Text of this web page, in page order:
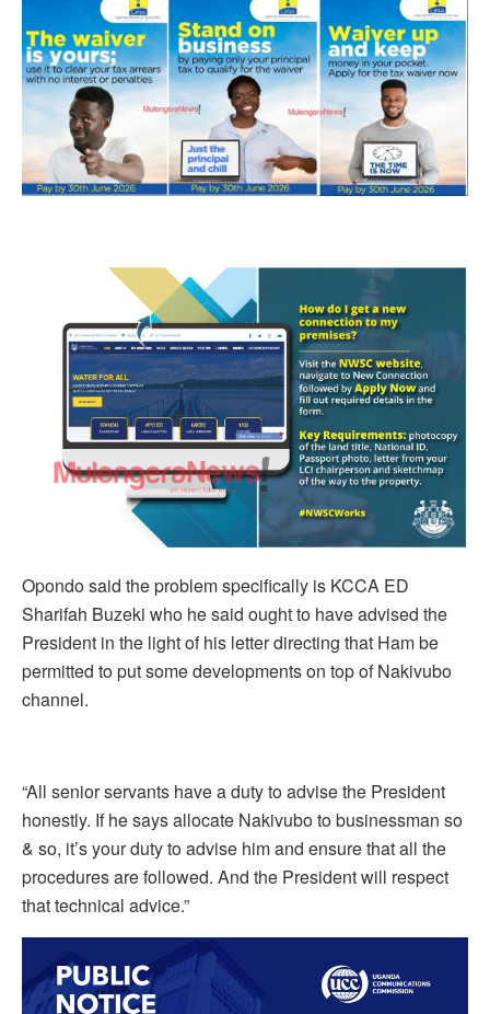
Opondo said the problem specifically is KCCA ED
Sharifah Buzeki who he said ought to have advised the
President in the light of his letter directing that Ham be
permitted to put some developments on top of Nakivubo
channel.
“All senior servants have a duty to advise the President
honestly. If he says allocate Nakivubo to businessman so
& so, it’s your duty to advise him and ensure that all the
procedures are followed. And the President will respect
that technical advice.”